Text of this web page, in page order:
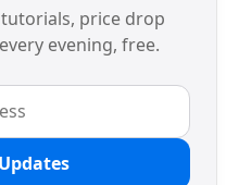
price drop
evening, free.